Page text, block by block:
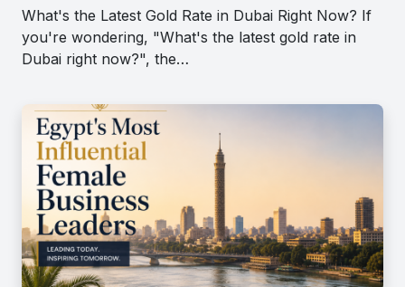
What's the Latest Gold Rate in Dubai Right Now? If
you're wondering, "What's the latest gold rate in
Dubai right now?", the…